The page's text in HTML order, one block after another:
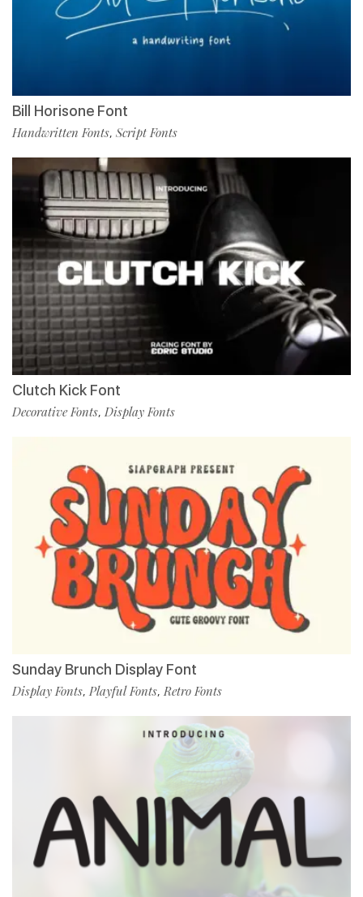
Bill Horisone Font
Handwritten Fonts, Script Fonts
Clutch Kick Font
Decorative Fonts, Display Fonts
Sunday Brunch Display Font
Display Fonts, Playful Fonts, Retro Fonts